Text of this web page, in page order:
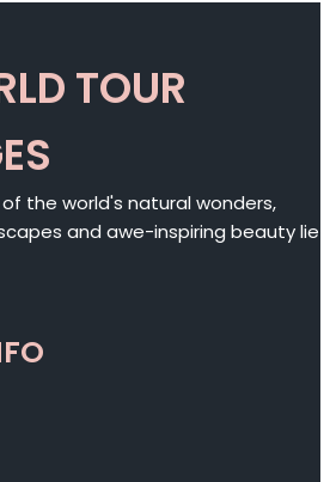
TOUR
the world's natural wonders,
and awe-inspiring beauty lie